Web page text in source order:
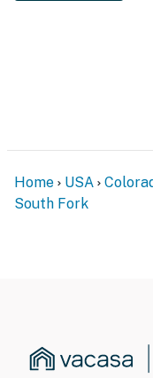
Home USA
South Fork